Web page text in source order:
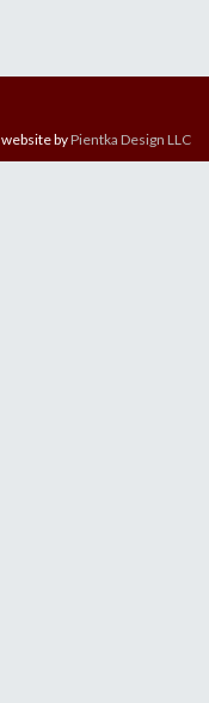
website byPientka Design LLC